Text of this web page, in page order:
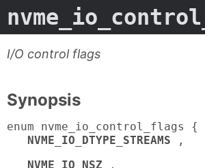
I/O control flags
Synopsis
enum nvme_io_control_flags {
NVME_IO_DTYPE_STREAMS ,
NVME_IO_NSZ ,